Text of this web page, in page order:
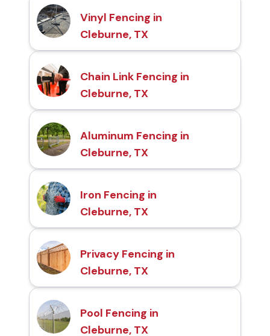
Vinyl Fencing in
Cleburne, TX
Chain Link Fencing in
Cleburne, TX
Aluminum Fencing in
Cleburne, TX
Iron Fencing in
Cleburne, TX
Privacy Fencing in
Cleburne, TX
Pool Fencing in
Cleburne, TX